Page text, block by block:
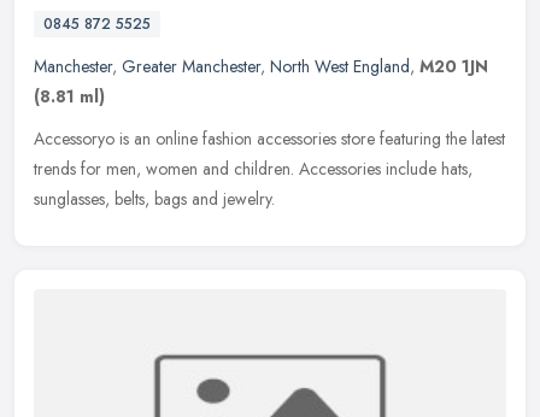
0845 872 5525
Manchester, Greater Manchester, North West England, M20 1JN
(8.81 ml)
Accessoryo is an online fashion accessories store featuring the latest
trends for men, women and children. Accessories include hats,
sunglasses, belts, bags and jewelry.